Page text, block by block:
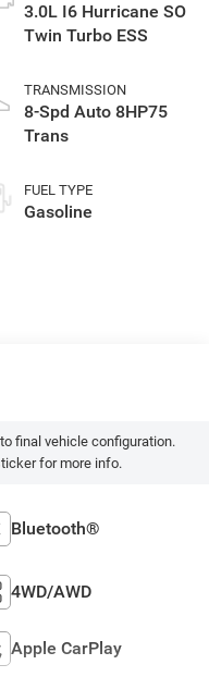
3.0L I6 Hurricane SO
Twin Turbo ESS
TRANSMISSION
8-Spd Auto 8HP75
Trans
FUEL TYPE
Gasoline
final vehicle configuration.
for more info.
Bluetooth®
4WD/AWD
Apple CarPlay